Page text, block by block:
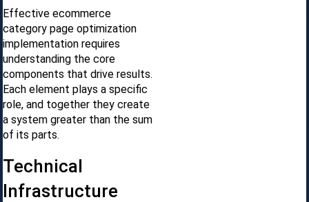
Effective ecommerce
category page optimization
implementation requires
understanding the core
components that drive results.
Each element plays a specific
role, and together they create
a system greater than the sum
of its parts.
Technical
Infrastructure